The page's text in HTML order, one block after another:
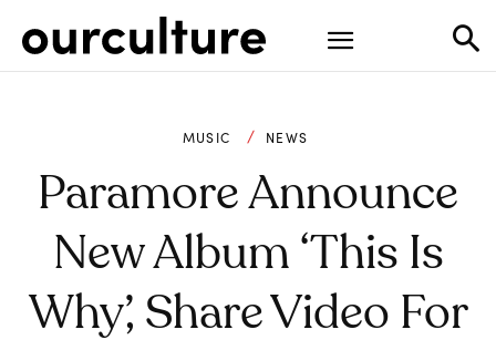
MUSIC NEWS
Paramore Announce
New Album ‘This Is
Why’, Share Video For